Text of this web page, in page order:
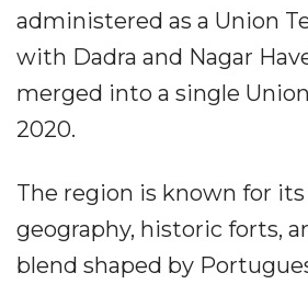
administered as a Union
with Dadra and Nagar
merged into a single
2020.
The region is known for its
geography, historic forts,
blend shaped by